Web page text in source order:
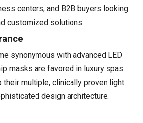
centers, and B2B buyers looking
customized solutions.
synonymous with advanced LED
masks are favored in luxury spas
their multiple, clinically proven light
design architecture.